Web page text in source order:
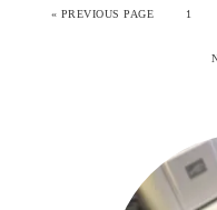
« PREVIOUS PAGE 1